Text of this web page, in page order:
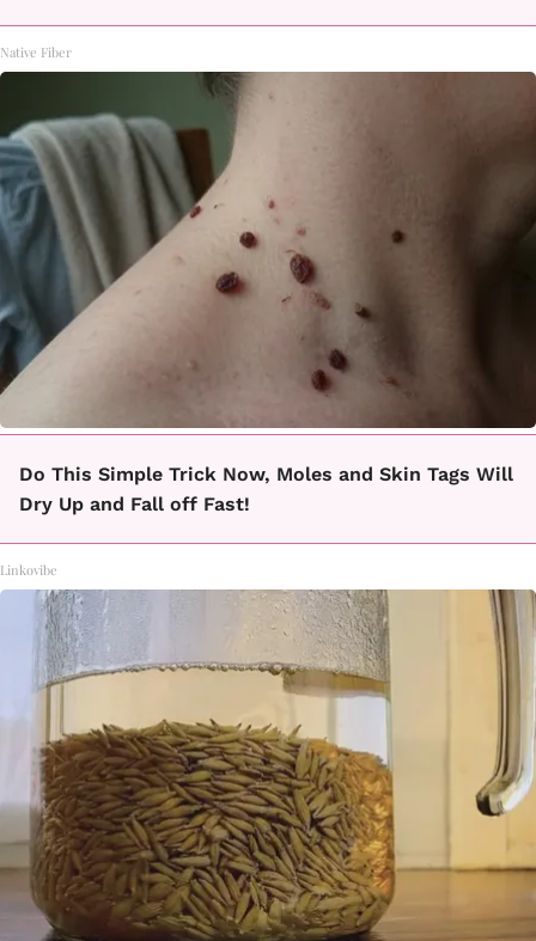
Native Fiber
Do This Simple Trick Now, Moles and Skin Tags Will
Dry Up and Fall off Fast!
Linkovibe